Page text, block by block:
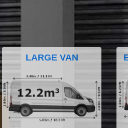
LARGE VAN